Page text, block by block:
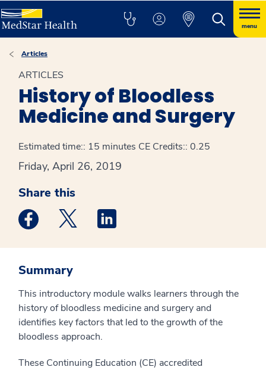
menu
Articles
ARTICLES
History of Bloodless
Medicine and Surgery
Estimated time:: 15 minutes CE Credits:: 0.25
Friday, April 26, 2019
Share this
Medstar Facebook opens a new window
Medstar Twitter opens a new window
Summary
This introductory module walks learners through the
history of bloodless medicine and surgery and
identifies key factors that led to the growth of the
bloodless approach.
These Continuing Education (CE) accredited